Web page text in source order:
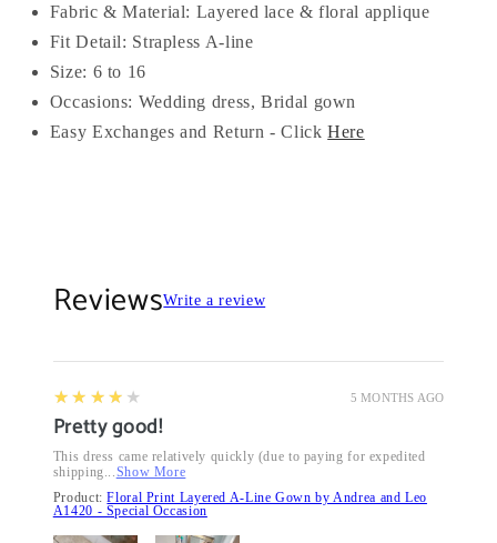
Fabric & Material: Layered lace & floral applique
Fit Detail: Strapless A-line
Size: 6 to 16
Occasions: Wedding dress, Bridal gown
Easy Exchanges and Return - Click Here
ReviewsWrite a review
5 MONTHS AGO
4
★★★★★
Pretty good!
This dress came relatively quickly (due to paying for expedited
shipping... Show More
Product:Floral Print Layered A-Line Gown by Andrea and Leo
A1420 - Special Occasion